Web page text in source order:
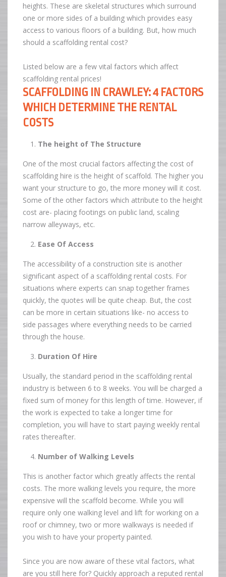
heights. These are skeletal structures which surround
one or more sides of a building which provides easy
access to various floors of a building. But, how much
should a scaffolding rental cost?
Listed below are a few vital factors which affect
scaffolding rental prices!
SCAFFOLDING IN CRAWLEY: 4 FACTORS
WHICH DETERMINE THE RENTAL
COSTS
The height of The Structure
One of the most crucial factors affecting the cost of
scaffolding hire is the height of scaffold. The higher you
want your structure to go, the more money will it cost.
Some of the other factors which attribute to the height
cost are- placing footings on public land, scaling
narrow alleyways, etc.
Ease Of Access
The accessibility of a construction site is another
significant aspect of a scaffolding rental costs. For
situations where experts can snap together frames
quickly, the quotes will be quite cheap. But, the cost
can be more in certain situations like- no access to
side passages where everything needs to be carried
through the house.
Duration Of Hire
Usually, the standard period in the scaffolding rental
industry is between 6 to 8 weeks. You will be charged a
fixed sum of money for this length of time. However, if
the work is expected to take a longer time for
completion, you will have to start paying weekly rental
rates thereafter.
Number of Walking Levels
This is another factor which greatly affects the rental
costs. The more walking levels you require, the more
expensive will the scaffold become. While you will
require only one walking level and lift for working on a
roof or chimney, two or more walkways is needed if
you wish to have your property painted.
Since you are now aware of these vital factors, what
are you still here for? Quickly approach a reputed rental